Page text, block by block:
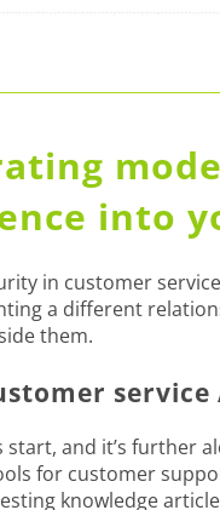
into
in customer
a different
them.
service
and it’s further
for customer
knowledge